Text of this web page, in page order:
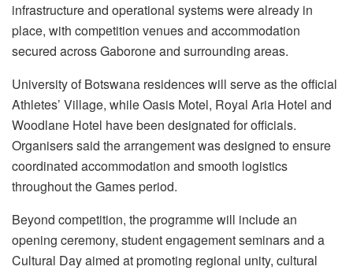
infrastructure and operational systems were already in
place, with competition venues and accommodation
secured across Gaborone and surrounding areas.
University of Botswana residences will serve as the official
Athletes’ Village, while Oasis Motel, Royal Aria Hotel and
Woodlane Hotel have been designated for officials.
Organisers said the arrangement was designed to ensure
coordinated accommodation and smooth logistics
throughout the Games period.
Beyond competition, the programme will include an
opening ceremony, student engagement seminars and a
Cultural Day aimed at promoting regional unity, cultural